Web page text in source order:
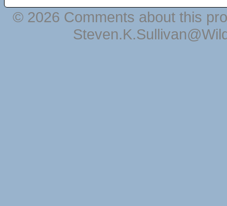
© 2026 Comments about this